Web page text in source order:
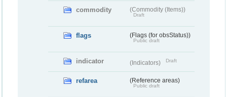
commodity (Commodity (Items))
Draft
flags (Flags (for obsStatus))
Public draft
indicator (Indicators) Draft
refarea (Reference areas)
Public draft